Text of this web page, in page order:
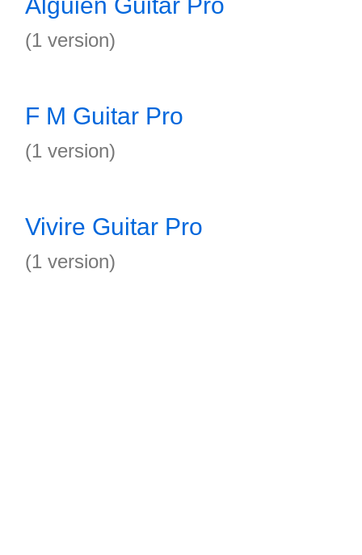
(1 version)
F M Guitar Pro
(1 version)
Vivire Guitar Pro
(1 version)